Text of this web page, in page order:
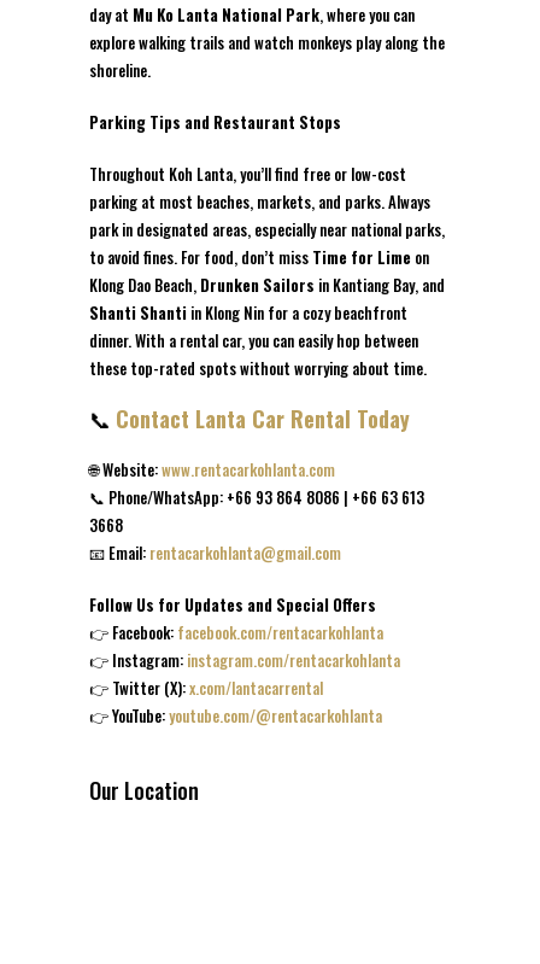
day at Mu Ko Lanta National Park, where you can
explore walking trails and watch monkeys play along the
shoreline.
Parking Tips and Restaurant Stops
Throughout Koh Lanta, you’ll find free or low-cost
parking at most beaches, markets, and parks. Always
park in designated areas, especially near national parks,
to avoid fines. For food, don’t miss Time for Lime on
Klong Dao Beach, Drunken Sailors in Kantiang Bay, and
Shanti Shanti in Klong Nin for a cozy beachfront
dinner. With a rental car, you can easily hop between
these top-rated spots without worrying about time.
📞 Contact Lanta Car Rental Today
🌐 Website:www.rentacarkohlanta.com
📞 Phone/WhatsApp: +66 93 864 8086 | +66 63 613
3668
📧 Email: rentacarkohlanta@gmail.com
Follow Us for Updates and Special Offers
👉 Facebook: facebook.com/rentacarkohlanta
👉 Instagram: instagram.com/rentacarkohlanta
👉 Twitter (X):x.com/lantacarrental
👉 YouTube:youtube.com/@rentacarkohlanta
Our Location